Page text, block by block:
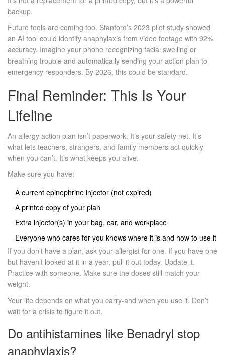
backup.
Future tools are coming too. Stanford’s 2023 pilot study showed
an AI tool could identify anaphylaxis from video footage with 92%
accuracy. Imagine your phone recognizing facial swelling or
breathing trouble and automatically sending your action plan to
emergency responders. By 2026, this could be standard.
Final Reminder: This Is Your
Lifeline
An allergy action plan isn’t paperwork. It’s your safety net. It’s
what lets teachers, strangers, and family members act quickly
when you can’t. It’s what keeps you alive.
Make sure you have:
A current epinephrine injector (not expired)
A printed copy of your plan
Extra injector(s) in your bag, car, and workplace
Everyone who cares for you knows where it is and how to use it
If you don’t have a plan, ask your allergist for one. If you have one
but haven’t looked at it in a year, pull it out today. Update it.
Practice with someone. Make sure the doses still match your
weight.
Your life depends on what you carry-and when you use it. Don’t
wait for a crisis to figure it out.
Do antihistamines like Benadryl stop
anaphylaxis?